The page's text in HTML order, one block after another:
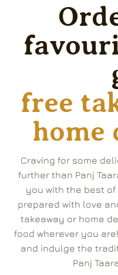
free
home
Craving for some
further than Panj
you with the best
prepared with love
takeaway or home
food wherever you
and indulge the
Panj